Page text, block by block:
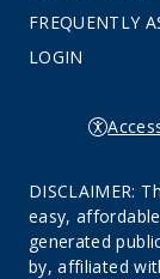
FREQUENTLY
LOGIN
DISCLAIMER:
easy,
generated
by, affiliated